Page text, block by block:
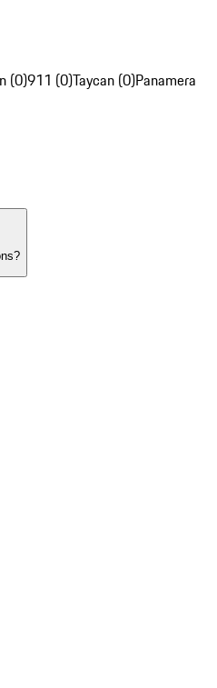
(0)911 (0)Taycan (0)Panamera